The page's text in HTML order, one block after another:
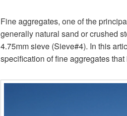
Fine aggregates, one of the
generally natural sand or crushed
4.75mm sieve (Sieve#4). In this
specification of fine aggregates that